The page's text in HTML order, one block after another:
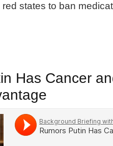
states to ban
Has Cancer